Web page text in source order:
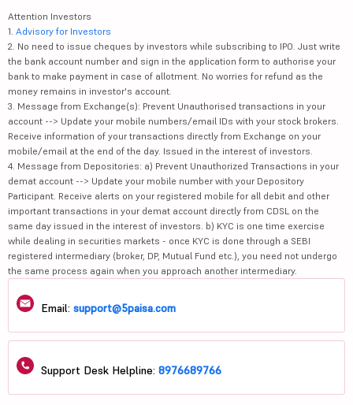
Attention Investors
1. Advisory for Investors
2. No need to issue cheques by investors while subscribing to IPO. Just write
the bank account number and sign in the application form to authorise your
bank to make payment in case of allotment. No worries for refund as the
money remains in investor's account.
3. Message from Exchange(s): Prevent Unauthorised transactions in your
account --> Update your mobile numbers/email IDs with your stock brokers.
Receive information of your transactions directly from Exchange on your
mobile/email at the end of the day. Issued in the interest of investors.
4. Message from Depositories: a) Prevent Unauthorized Transactions in your
demat account --> Update your mobile number with your Depository
Participant. Receive alerts on your registered mobile for all debit and other
important transactions in your demat account directly from CDSL on the
same day issued in the interest of investors. b) KYC is one time exercise
while dealing in securities markets - once KYC is done through a SEBI
registered intermediary (broker, DP, Mutual Fund etc.), you need not undergo
the same process again when you approach another intermediary.
Email: support@5paisa.com
Support Desk Helpline: 8976689766